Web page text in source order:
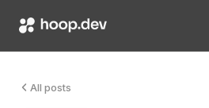
All posts